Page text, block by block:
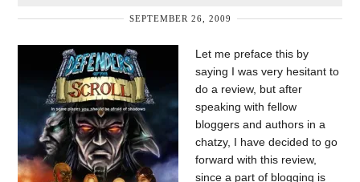
SEPTEMBER 26, 2009
Let me preface this by
saying I was very hesitant to
do a review, but after
speaking with fellow
bloggers and authors in a
chatzy, I have decided to go
forward with this review,
since a part of blogging is